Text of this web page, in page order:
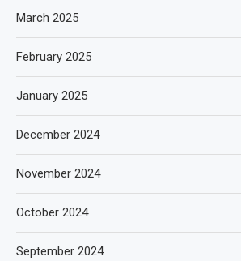
March 2025
February 2025
January 2025
December 2024
November 2024
October 2024
September 2024